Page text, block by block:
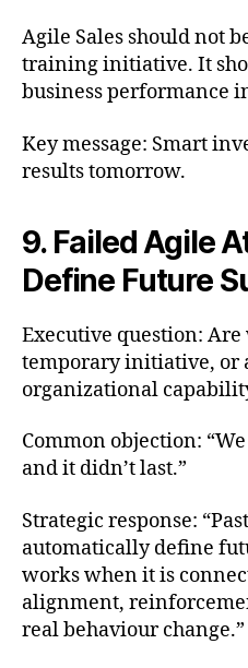
Agile Sales should not
training initiative. It
business performance
Key message: Smart
results tomorrow.
9. Failed Agile
Define Future
Executive question:
temporary initiative, or
organizational
Common objection:
and it didn’t last.”
Strategic response:
automatically define
works when it is
alignment,
real behaviour change.”